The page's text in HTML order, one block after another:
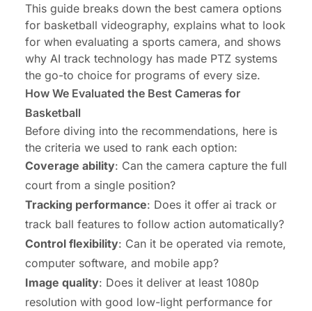
This guide breaks down the best camera options
for basketball videography, explains what to look
for when evaluating a sports camera, and shows
why AI track technology has made PTZ systems
the go-to choice for programs of every size.
How We Evaluated the Best Cameras for
Basketball
Before diving into the recommendations, here is
the criteria we used to rank each option:
Coverage ability: Can the camera capture the full
court from a single position?
Tracking performance: Does it offer ai track or
track ball features to follow action automatically?
Control flexibility: Can it be operated via remote,
computer software, and mobile app?
Image quality: Does it deliver at least 1080p
resolution with good low-light performance for